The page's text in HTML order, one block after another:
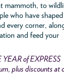
mammoth, to
who have shaped
every corner,
and feed your
of EXPRESS
plus discounts at